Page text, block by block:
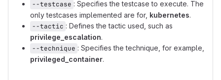
--testcase : Specifies the testcase to execute. The
only testcases implemented are for, kubernetes.
--tactic : Defines the tactic used, such as
privilege_escalation.
--technique : Specifies the technique, for example,
privileged_container.